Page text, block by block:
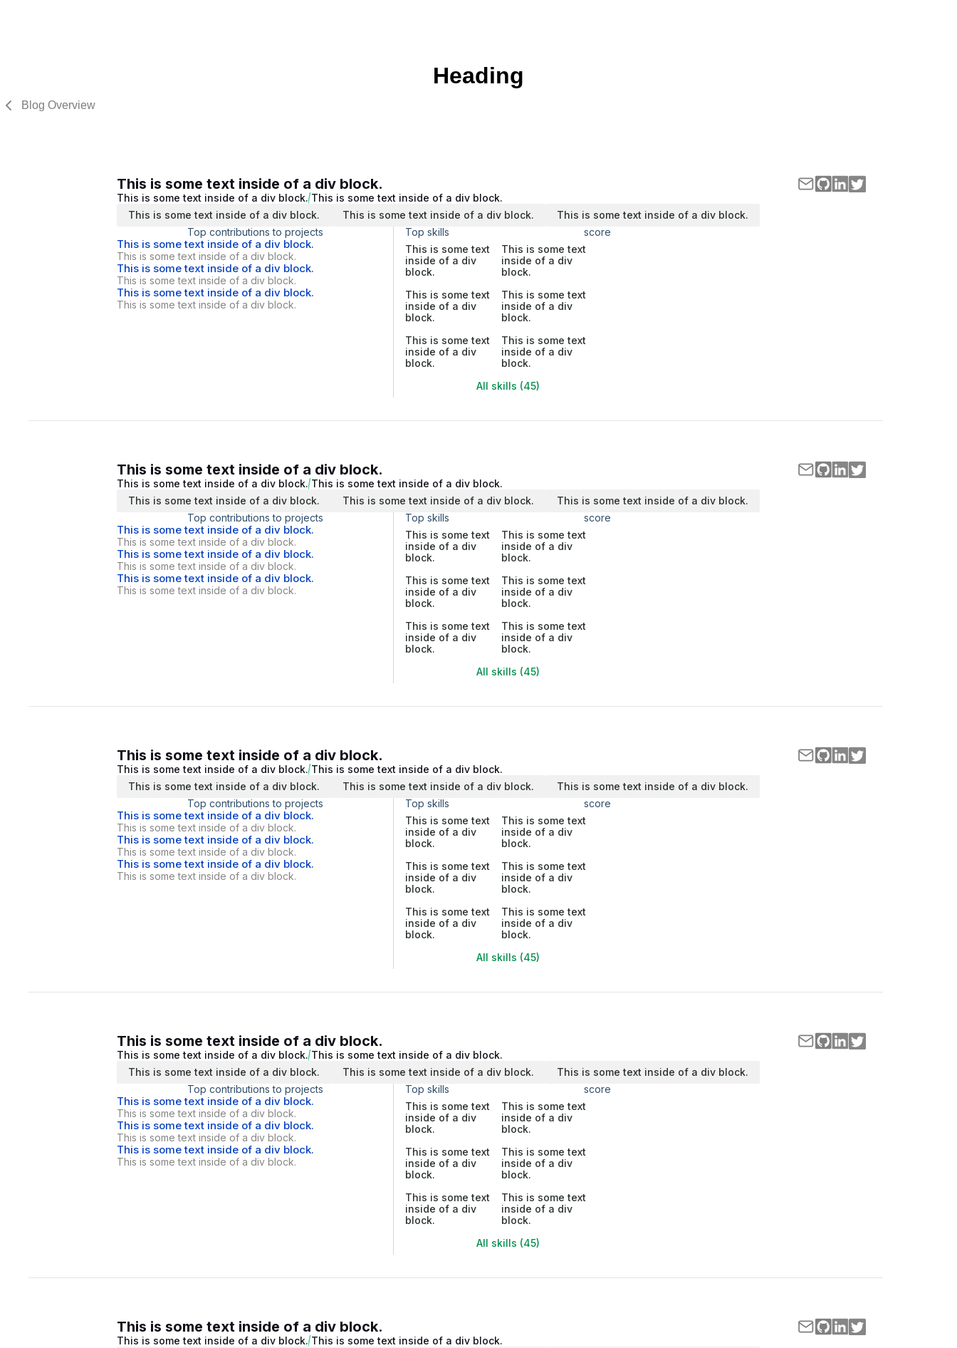
Heading
Blog Overview
This is some text inside of a div block.
This is some text inside of a div block. This is some text inside of a div block.
This is some text inside of a div block.
This is some text inside of a div block.
This is some text inside of a div block.
Top contributions to projects
This is some text inside of a div block.
This is some text inside of a div block.
This is some text inside of a div block.
This is some text inside of a div block.
This is some text inside of a div block.
This is some text inside of a div block.
Top skills
score
This is some text
inside of a div
block.
This is some text
inside of a div
block.
This is some text
inside of a div
block.
This is some text
inside of a div
block.
This is some text
inside of a div
block.
This is some text
inside of a div
block.
All skills (45)
This is some text inside of a div block.
This is some text inside of a div block. This is some text inside of a div block.
This is some text inside of a div block.
This is some text inside of a div block.
This is some text inside of a div block.
Top contributions to projects
This is some text inside of a div block.
This is some text inside of a div block.
This is some text inside of a div block.
This is some text inside of a div block.
This is some text inside of a div block.
This is some text inside of a div block.
Top skills
score
This is some text
inside of a div
block.
This is some text
inside of a div
block.
This is some text
inside of a div
block.
This is some text
inside of a div
block.
This is some text
inside of a div
block.
This is some text
inside of a div
block.
All skills (45)
This is some text inside of a div block.
This is some text inside of a div block. This is some text inside of a div block.
This is some text inside of a div block.
This is some text inside of a div block.
This is some text inside of a div block.
Top contributions to projects
This is some text inside of a div block.
This is some text inside of a div block.
This is some text inside of a div block.
This is some text inside of a div block.
This is some text inside of a div block.
This is some text inside of a div block.
Top skills
score
This is some text
inside of a div
block.
This is some text
inside of a div
block.
This is some text
inside of a div
block.
This is some text
inside of a div
block.
This is some text
inside of a div
block.
This is some text
inside of a div
block.
All skills (45)
This is some text inside of a div block.
This is some text inside of a div block. This is some text inside of a div block.
This is some text inside of a div block.
This is some text inside of a div block.
This is some text inside of a div block.
Top contributions to projects
This is some text inside of a div block.
This is some text inside of a div block.
This is some text inside of a div block.
This is some text inside of a div block.
This is some text inside of a div block.
This is some text inside of a div block.
Top skills
score
This is some text
inside of a div
block.
This is some text
inside of a div
block.
This is some text
inside of a div
block.
This is some text
inside of a div
block.
This is some text
inside of a div
block.
This is some text
inside of a div
block.
All skills (45)
This is some text inside of a div block.
This is some text inside of a div block. This is some text inside of a div block.